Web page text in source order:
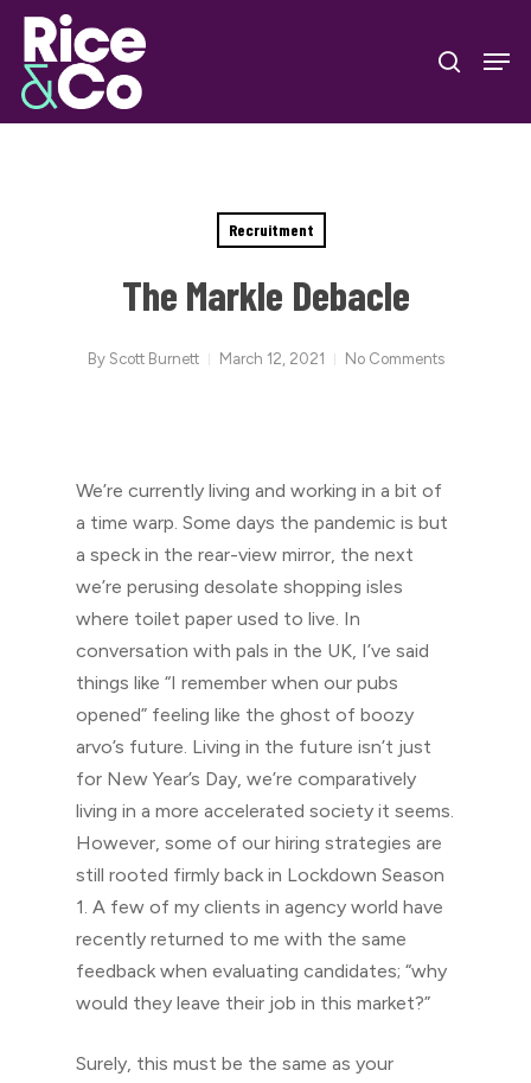
Skip
main
content
search
Recruitment
The Markle Debacle
By Scott Burnett March 12, 2021 No Comments
We’re currently living and working in a bit of
a time warp. Some days the pandemic is but
a speck in the rear-view mirror, the next
we’re perusing desolate shopping isles
where toilet paper used to live. In
conversation with pals in the UK, I’ve said
things like “I remember when our pubs
opened” feeling like the ghost of boozy
arvo’s future. Living in the future isn’t just
for New Year’s Day, we’re comparatively
living in a more accelerated society it seems.
However, some of our hiring strategies are
still rooted firmly back in Lockdown Season
1. A few of my clients in agency world have
recently returned to me with the same
feedback when evaluating candidates; “why
would they leave their job in this market?”
Surely, this must be the same as your
Close